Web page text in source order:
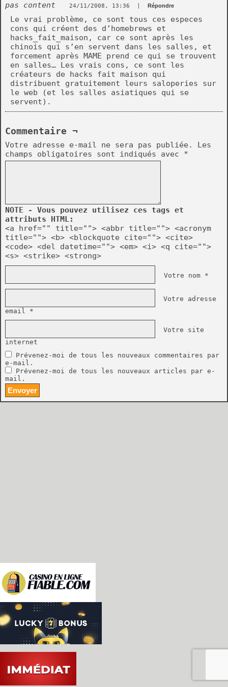
pas content 24/11/2008, 13:36 Répondre
Le vrai problème, ce sont tous ces especes
cons qui créent des d’homebrews et
hacks_fait_maison, car ce sont après les
chinois qui s’en servent dans les salles, et
forcement après MAME prend ce qui se trouvent
en salles… Les vrais cons, ce sont les
créateurs de hacks fait maison qui
distribuent gratuitement leurs saloperies sur
le web (et les salles asiatiques qui se
servent).
Commentaire ¬
Votre adresse e-mail ne sera pas publiée.
Les
champs obligatoires sont indiqués avec *
NOTE - Vous pouvez utilisez ces tags et
attributs HTML:
<a href="" title=""> <abbr title=""> <acronym
title=""> <b> <blockquote cite=""> <cite>
<code> <del datetime=""> <em> <i> <q cite="">
<s> <strike> <strong>
Votre nom *
Votre adresse
email *
Votre site
internet
Prévenez-moi de tous les nouveaux commentaires par
e-mail.
Prévenez-moi de tous les nouveaux articles par e-
mail.